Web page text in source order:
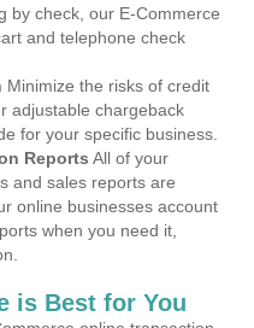
by check, our E-Commerce
and telephone check
Minimize the risks of credit
adjustable chargeback
for your specific business.
Reports All of your
and sales reports are
online businesses account
when you need it,
is Best for You